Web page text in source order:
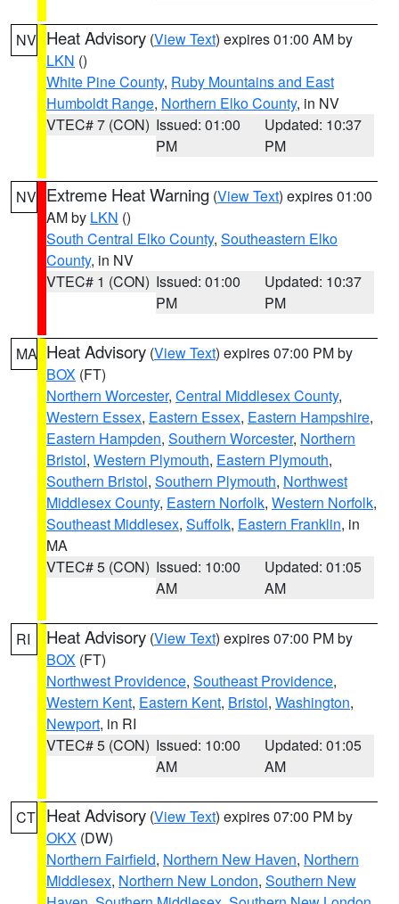
NV Heat Advisory (View Text) expires 01:00 AM by
LKN ()
White Pine County, Ruby Mountains and East
Humboldt Range, Northern Elko County, in NV
VTEC# 7 (CON) Issued: 01:00
PM
Updated: 10:37
PM
NV Extreme Heat Warning (View Text) expires 01:00
AM by LKN ()
South Central Elko County, Southeastern Elko
County, in NV
VTEC# 1 (CON) Issued: 01:00
PM
Updated: 10:37
PM
MA Heat Advisory (View Text) expires 07:00 PM by
BOX (FT)
Northern Worcester, Central Middlesex County,
Western Essex, Eastern Essex, Eastern Hampshire,
Eastern Hampden, Southern Worcester, Northern
Bristol, Western Plymouth, Eastern Plymouth,
Southern Bristol, Southern Plymouth, Northwest
Middlesex County, Eastern Norfolk, Western Norfolk,
Southeast Middlesex, Suffolk, Eastern Franklin, in
MA
VTEC# 5 (CON) Issued: 10:00
AM
Updated: 01:05
AM
RI Heat Advisory (View Text) expires 07:00 PM by
BOX (FT)
Northwest Providence, Southeast Providence,
Western Kent, Eastern Kent, Bristol, Washington,
Newport, in RI
VTEC# 5 (CON) Issued: 10:00
AM
Updated: 01:05
AM
CT Heat Advisory (View Text) expires 07:00 PM by
OKX (DW)
Northern Fairfield, Northern New Haven, Northern
Middlesex, Northern New London, Southern New